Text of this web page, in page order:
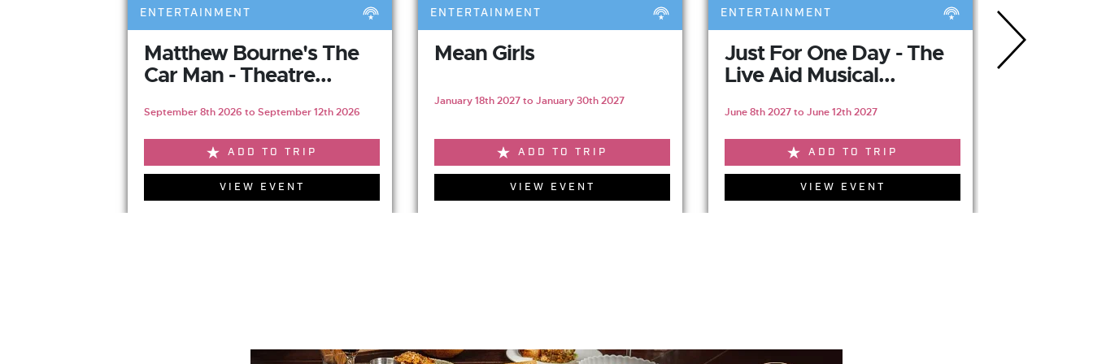
Matthew Bourne's The
Car Man - Theatre...
September 8th 2026 to September 12th 2026
ADD TO TRIP
VIEW EVENT
ENTERTAINMENT
Mean Girls
January 18th 2027 to January 30th 2027
ADD TO TRIP
VIEW EVENT
ENTERTAINMENT
Just For One Day - The
Live Aid Musical...
June 8th 2027 to June 12th 2027
ADD TO TRIP
VIEW EVENT
ENTERTAINMENT
Jersey